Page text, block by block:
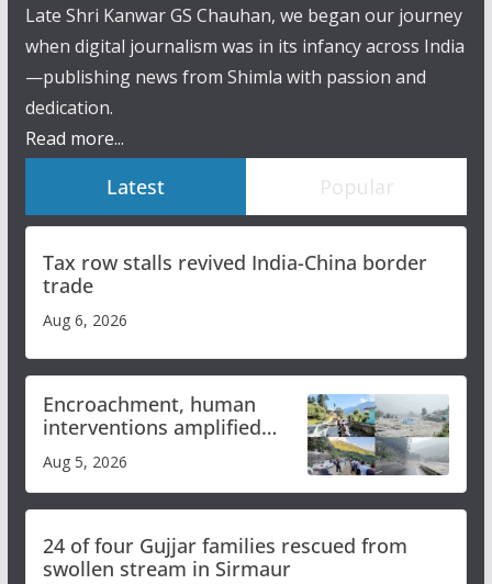
Late Shri Kanwar GS Chauhan, we began our journey
when digital journalism was in its infancy across India
—publishing news from Shimla with passion and
dedication.
Read more...
Latest Popular
Tax row stalls revived India-China border
trade
Aug 6, 2026
Encroachment, human
interventions amplified
flash flood impact in Mandi:
Study
Aug 5, 2026
24 of four Gujjar families rescued from
swollen stream in Sirmaur